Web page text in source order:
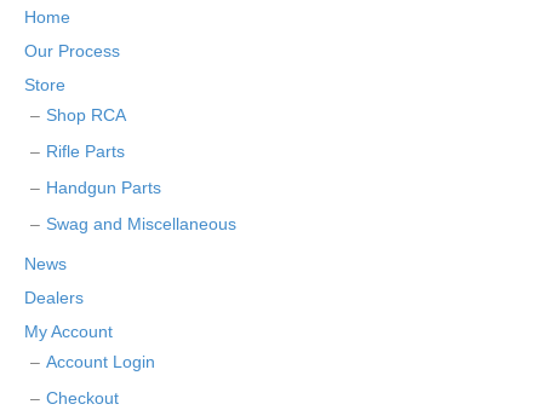
Home
Our Process
Store
Shop RCA
Rifle Parts
Handgun Parts
Swag and Miscellaneous
News
Dealers
My Account
Account Login
Checkout